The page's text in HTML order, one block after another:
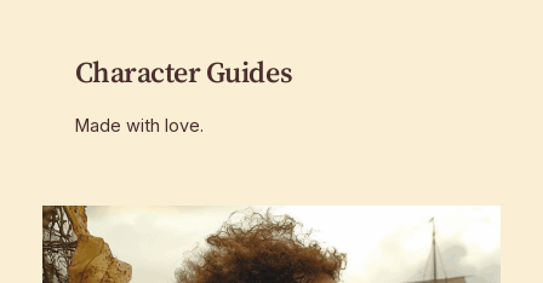
Character Guides
Made with love.